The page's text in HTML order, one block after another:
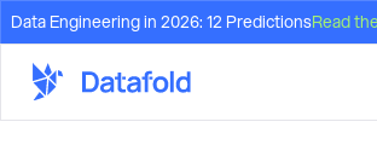
Data Engineering in 2026: 12 PredictionsRead